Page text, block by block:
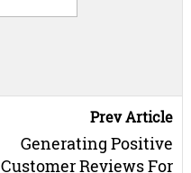
Prev Article
Generating Positive
Customer Reviews For